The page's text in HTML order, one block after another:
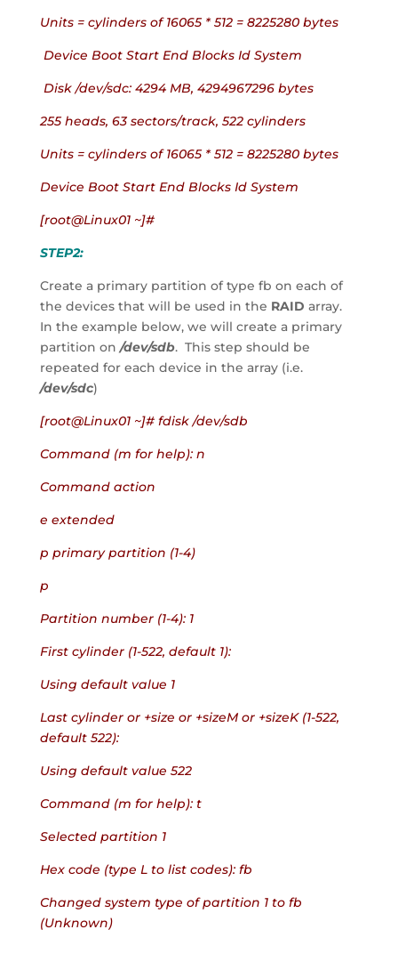
Units = cylinders of 16065 * 512 = 8225280 bytes
Device Boot Start End Blocks Id System
Disk /dev/sdc: 4294 MB, 4294967296 bytes
255 heads, 63 sectors/track, 522 cylinders
Units = cylinders of 16065 * 512 = 8225280 bytes
Device Boot Start End Blocks Id System
[root@Linux01 ~]#
STEP2:
Create a primary partition of type fb on each of
the devices that will be used in the RAID array.
In the example below, we will create a primary
partition on /dev/sdb.  This step should be
repeated for each device in the array (i.e.
/dev/sdc)
[root@Linux01 ~]# fdisk /dev/sdb
Command (m for help): n
Command action
e extended
p primary partition (1-4)
p
Partition number (1-4): 1
First cylinder (1-522, default 1):
Using default value 1
Last cylinder or +size or +sizeM or +sizeK (1-522,
default 522):
Using default value 522
Command (m for help): t
Selected partition 1
Hex code (type L to list codes): fb
Changed system type of partition 1 to fb
(Unknown)